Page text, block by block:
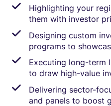
Highlighting your
them with investor
Designing custom
programs to
Executing long-term
to draw high-value
Delivering sector-
and panels to boost